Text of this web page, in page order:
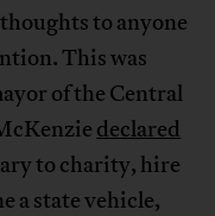
to anyone
This was
of the Central
declared
to charity, hire
a state vehicle,